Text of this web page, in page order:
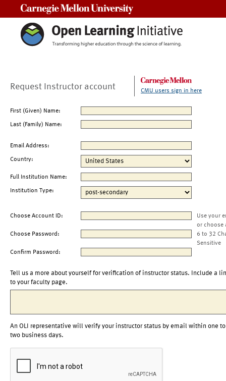
Request Instructor account CMU users sign in here
First (Given) Name:
Last (Family) Name:
Email Address:
Country:
Full Institution Name:
Institution Type:
Choose Account ID:
Use your
or choose
Choose Password:
6 to 32
Sensitive
Confirm Password:
Tell us a more about yourself for verification of instructor status. Include a
to your faculty page.
An OLI representative will verify your instructor status by email within one to
two business days.